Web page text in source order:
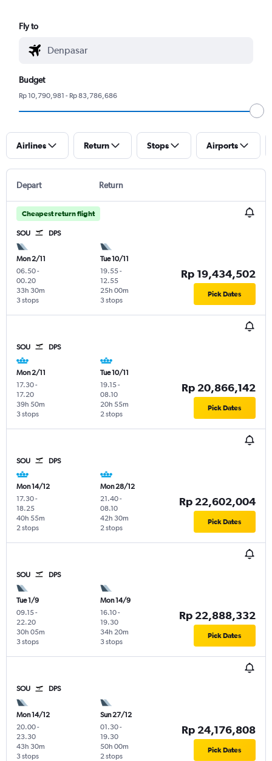
Fly to
Budget
Rp 10,790,981 - Rp 83,786,686
Airlines Return Stops Airports
Depart Return
Cheapest return flight
SOU DPS
Mon 2/11
06.50-
00.20
3 stops
33h 30m
Tue 10/11
19.55-
12.55
3 stops
25h 00m
Rp 19,434,502
Pick Dates
SOU DPS
Mon 2/11
17.30-
17.20
3 stops
39h 50m
Tue 10/11
19.15-
08.10
2 stops
20h 55m
Rp 20,866,142
Pick Dates
SOU DPS
Mon 14/12
17.30-
18.25
2 stops
40h 55m
Mon 28/12
21.40-
08.10
2 stops
42h 30m
Rp 22,602,004
Pick Dates
SOU DPS
Tue 1/9
09.15-
22.20
3 stops
30h 05m
Mon 14/9
16.10-
19.30
3 stops
34h 20m
Rp 22,888,332
Pick Dates
SOU DPS
Mon 14/12
20.00-
23.30
3 stops
43h 30m
Sun 27/12
01.30-
19.30
2 stops
50h 00m
Rp 24,176,808
Pick Dates